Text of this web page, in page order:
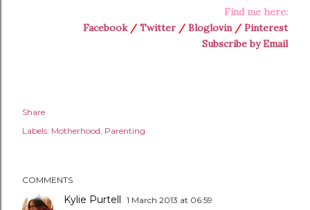
Find me here:
Facebook/ Twitter / Bloglovin/ Pinterest
Subscribe by Email
Share
Labels: Motherhood Parenting
COMMENTS
Kylie Purtell 1 March 2013 at 06:59